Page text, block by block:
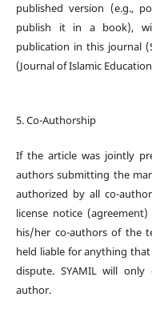
published version (e.g.,
publish it in a book),
publication in this journal
(Journal of Islamic
5. Co-Authorship
If the article was jointly
authors submitting the
authorized by all co-
license notice
his/her co-authors of the
held liable for anything
dispute. SYAMIL will
author.